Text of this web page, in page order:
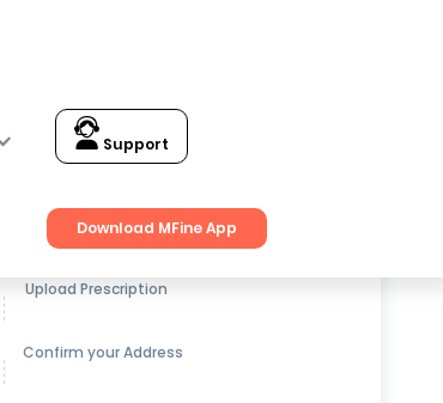
Support
Download MFine App
Get up to15% OFFon Medicines
Upload Prescription
Confirm your Address